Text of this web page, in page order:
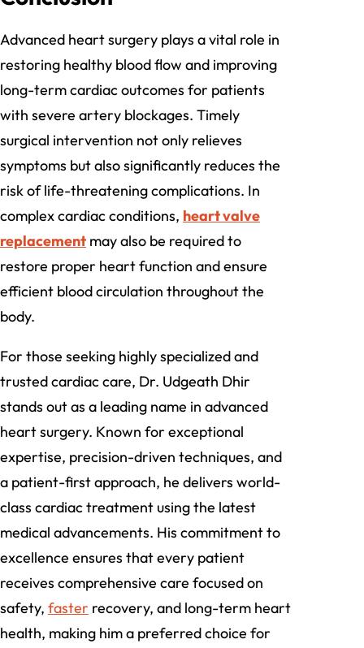
Advanced heart surgery plays a vital role in
restoring healthy blood flow and improving
long-term cardiac outcomes for patients
with severe artery blockages. Timely
surgical intervention not only relieves
symptoms but also significantly reduces the
risk of life-threatening complications. In
complex cardiac conditions, heart valve
replacement may also be required to
restore proper heart function and ensure
efficient blood circulation throughout the
body.
For those seeking highly specialized and
trusted cardiac care, Dr. Udgeath Dhir
stands out as a leading name in advanced
heart surgery. Known for exceptional
expertise, precision-driven techniques, and
a patient-first approach, he delivers world-
class cardiac treatment using the latest
medical advancements. His commitment to
excellence ensures that every patient
receives comprehensive care focused on
safety, faster recovery, and long-term heart
health, making him a preferred choice for